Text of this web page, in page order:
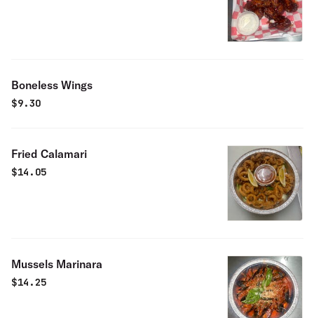
Boneless Wings
$9.30
Fried Calamari
$14.05
Mussels Marinara
$14.25